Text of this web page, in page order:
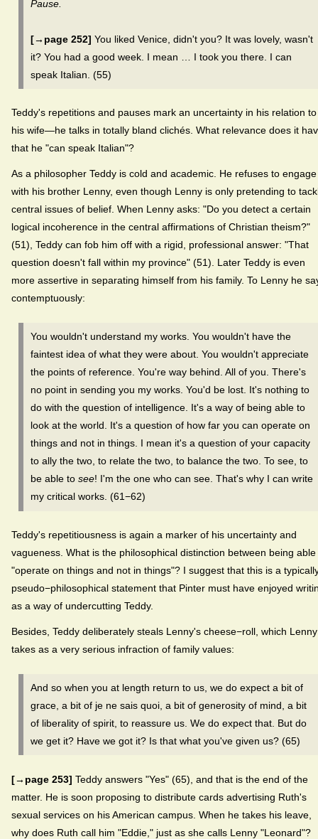
Pause.
[→page 252] You liked Venice, didn't you? It was lovely, wasn't
it? You had a good week. I mean … I took you there. I can
speak Italian. (55)
Teddy's repetitions and pauses mark an uncertainty in his relation to
his wife—he talks in totally bland clichés. What relevance does it
that he "can speak Italian"?
As a philosopher Teddy is cold and academic. He refuses to engage
with his brother Lenny, even though Lenny is only pretending to
central issues of belief. When Lenny asks: "Do you detect a certain
logical incoherence in the central affirmations of Christian theism?"
(51), Teddy can fob him off with a rigid, professional answer: "That
question doesn't fall within my province" (51). Later Teddy is even
more assertive in separating himself from his family. To Lenny he
contemptuously:
You wouldn't understand my works. You wouldn't have the
faintest idea of what they were about. You wouldn't appreciate
the points of reference. You're way behind. All of you. There's
no point in sending you my works. You'd be lost. It's nothing to
do with the question of intelligence. It's a way of being able to
look at the world. It's a question of how far you can operate on
things and not in things. I mean it's a question of your capacity
to ally the two, to relate the two, to balance the two. To see, to
be able to see! I'm the one who can see. That's why I can write
my critical works. (61−62)
Teddy's repetitiousness is again a marker of his uncertainty and
vagueness. What is the philosophical distinction between being able
"operate on things and not in things"? I suggest that this is a
pseudo−philosophical statement that Pinter must have enjoyed
as a way of undercutting Teddy.
Besides, Teddy deliberately steals Lenny's cheese−roll, which Lenny
takes as a very serious infraction of family values:
And so when you at length return to us, we do expect a bit of
grace, a bit of je ne sais quoi, a bit of generosity of mind, a bit
of liberality of spirit, to reassure us. We do expect that. But do
we get it? Have we got it? Is that what you've given us? (65)
[→page 253] Teddy answers "Yes" (65), and that is the end of the
matter. He is soon proposing to distribute cards advertising Ruth's
sexual services on his American campus. When he takes his leave,
why does Ruth call him "Eddie," just as she calls Lenny "Leonard"?